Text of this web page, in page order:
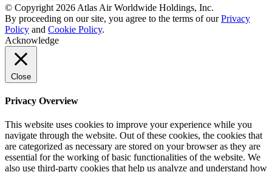
© Copyright 2026 Atlas Air Worldwide Holdings, Inc.
By proceeding on our site, you agree to the terms of ourPrivacy
Policy and Cookie Policy.
Acknowledge
Close
Privacy Overview
This website uses cookies to improve your experience while you
navigate through the website. Out of these cookies, the cookies that
are categorized as necessary are stored on your browser as they are
essential for the working of basic functionalities of the website. We
also use third-party cookies that help us analyze and understand how